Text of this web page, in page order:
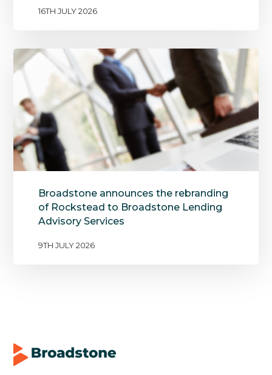
16TH JULY 2026
Broadstone announces the rebranding
of Rockstead to Broadstone Lending
Advisory Services
9TH JULY 2026